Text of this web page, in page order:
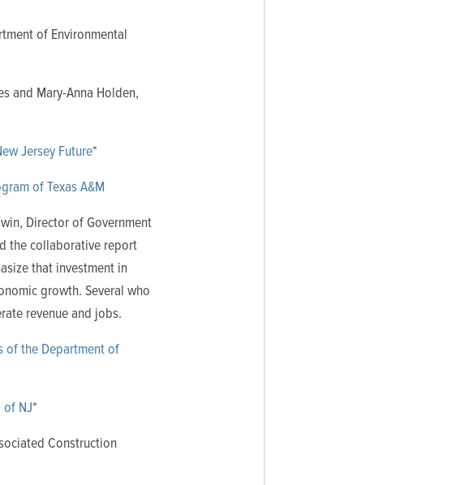
of Environmental
and Mary-Anna Holden,
Jersey Future*
of Texas A&M
Director of Government
the collaborative report
that investment in
growth. Several who
revenue and jobs.
of the Department of
of NJ*
Construction